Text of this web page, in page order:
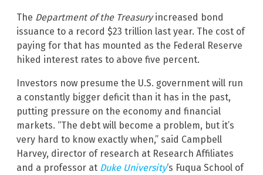
The Department of the Treasuryincreased bond
issuance to a record $23 trillion last year. The cost of
paying for that has mounted as the Federal Reserve
hiked interest rates to above five percent.
Investors now presume the U.S. government will run
a constantly bigger deficit than it has in the past,
putting pressure on the economy and financial
markets. “The debt will become a problem, but it’s
very hard to know exactly when,” said Campbell
Harvey, director of research at Research Affiliates
and a professor at Duke University‘s Fuqua School of